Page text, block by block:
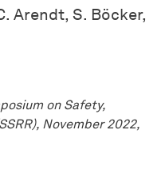
Arendt, S. Böcker,
on Safety,
November 2022,